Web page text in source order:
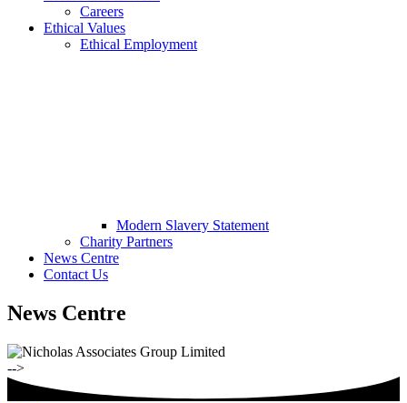
Careers
Ethical Values
Ethical Employment
Modern Slavery Statement
Charity Partners
News Centre
Contact Us
News Centre
-->